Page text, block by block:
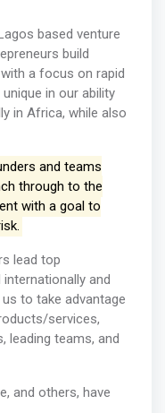
based venture
build
a focus on rapid
in our ability
in Africa, while also
and teams
through to the
with a goal to
lead top
and
to take advantage
services,
leading teams, and
and others, have